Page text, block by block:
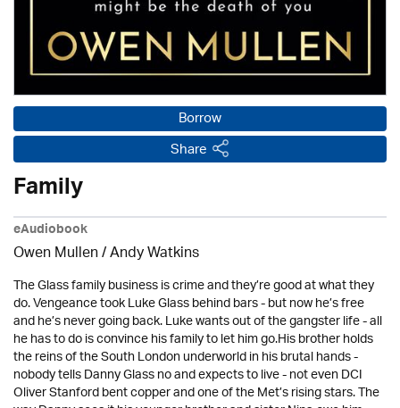
Borrow
Share
Family
eAudiobook
Owen Mullen / Andy Watkins
The Glass family business is crime and they’re good at what they
do. Vengeance took Luke Glass behind bars - but now he’s free
and he’s never going back. Luke wants out of the gangster life - all
he has to do is convince his family to let him go.His brother holds
the reins of the South London underworld in his brutal hands -
nobody tells Danny Glass no and expects to live - not even DCI
Oliver Stanford bent copper and one of the Met’s rising stars. The